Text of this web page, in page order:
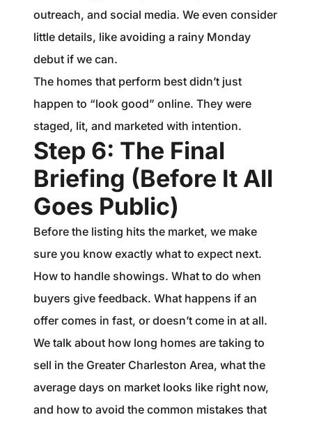
outreach, and social media. We even consider
little details, like avoiding a rainy Monday
debut if we can.
The homes that perform best didn’t just
happen to “look good” online. They were
staged, lit, and marketed with intention.
Step 6: The Final
Briefing (Before It All
Goes Public)
Before the listing hits the market, we make
sure you know exactly what to expect next.
How to handle showings. What to do when
buyers give feedback. What happens if an
offer comes in fast, or doesn’t come in at all.
We talk about how long homes are taking to
sell in the Greater Charleston Area, what the
average days on market looks like right now,
and how to avoid the common mistakes that